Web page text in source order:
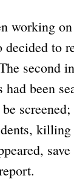
working
decided to
second
been